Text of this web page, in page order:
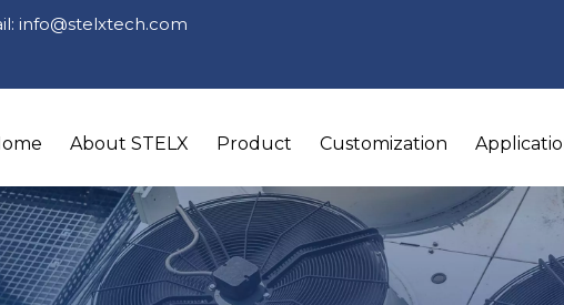
info@stelxtech.com
About STELX Product Customization